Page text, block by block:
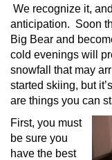
We recognize it,
anticipation. Soon
Big Bear and
cold evenings will
snowfall that may
started skiing, but
are things you can
First, you must
be sure you
have the best